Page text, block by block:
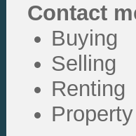
Contact
Buying
Selling
Renting